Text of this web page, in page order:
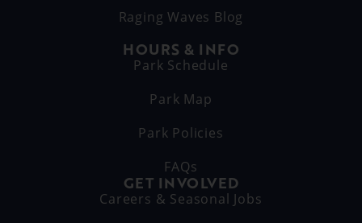
Raging Waves Blog
HOURS & INFO
Park Schedule
Park Map
Park Policies
FAQs
GET INVOLVED
Careers & Seasonal Jobs